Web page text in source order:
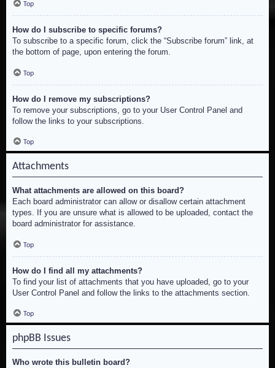
Top
How do I subscribe to specific forums?
To subscribe to a specific forum, click the “Subscribe forum” link, at
the bottom of page, upon entering the forum.
Top
How do I remove my subscriptions?
To remove your subscriptions, go to your User Control Panel and
follow the links to your subscriptions.
Top
Attachments
What attachments are allowed on this board?
Each board administrator can allow or disallow certain attachment
types. If you are unsure what is allowed to be uploaded, contact the
board administrator for assistance.
Top
How do I find all my attachments?
To find your list of attachments that you have uploaded, go to your
User Control Panel and follow the links to the attachments section.
Top
phpBB Issues
Who wrote this bulletin board?